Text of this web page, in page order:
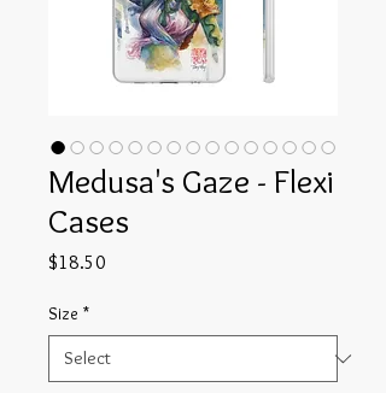
Medusa's Gaze - Flexi
Cases
$18.50
Size *